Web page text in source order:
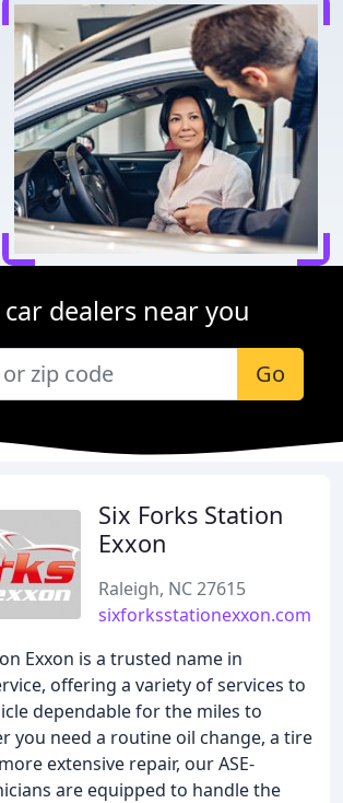
car dealers near you
Go
Six Forks Station
Exxon
Raleigh, NC 27615
sixforksstationexxon.com
Exxon is a trusted name in
offering a variety of services to
dependable for the miles to
you need a routine oil change, a tire
extensive repair, our ASE-
are equipped to handle the